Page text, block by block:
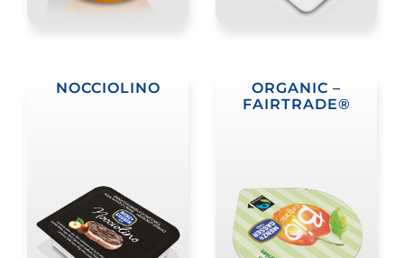
NOCCIOLINO
ORGANIC –
FAIRTRADE®